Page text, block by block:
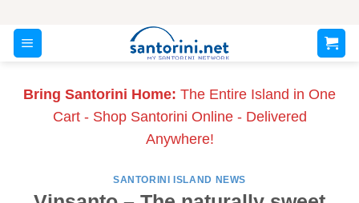
content
Bring Santorini Home: The Entire Island in One
Cart - Shop Santorini Online - Delivered
Anywhere!
SANTORINI ISLAND NEWS